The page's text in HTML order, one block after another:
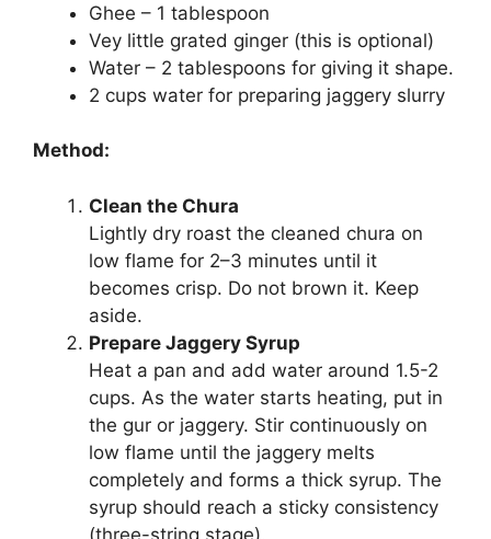
Ghee – 1 tablespoon
Vey little grated ginger (this is optional)
Water – 2 tablespoons for giving it shape.
2 cups water for preparing jaggery slurry
Method:
Clean the Chura
Lightly dry roast the cleaned chura on
low flame for 2–3 minutes until it
becomes crisp. Do not brown it. Keep
aside.
Prepare Jaggery Syrup
Heat a pan and add water around 1.5-2
cups. As the water starts heating, put in
the gur or jaggery. Stir continuously on
low flame until the jaggery melts
completely and forms a thick syrup. The
syrup should reach a sticky consistency
(three-string stage).